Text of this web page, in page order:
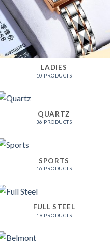
LADIES
10 PRODUCTS
QUARTZ
36 PRODUCTS
SPORTS
16 PRODUCTS
FULL STEEL
19 PRODUCTS